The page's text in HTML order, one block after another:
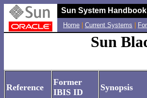
Sun System Handbook
Home Current Systems
Sun
Reference
Former
IBIS ID
Synopsis